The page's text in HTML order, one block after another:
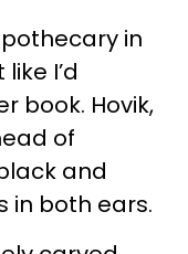
in
I’d
book. Hovik,
of
and
in both ears.